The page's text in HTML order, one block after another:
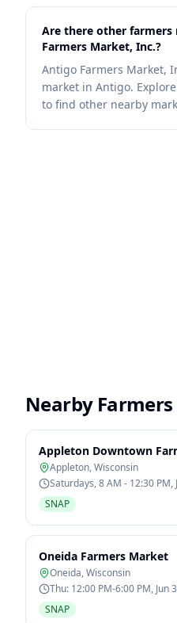
Are there other
Farmers Market, Inc.?
Antigo Farmers Market,
market in Antigo.
to find other nearby
Nearby
Appleton Downtown
Appleton,Wisconsin
Saturdays, 8 AM - 12:30 PM,
SNAP
Oneida Farmers Market
Oneida,Wisconsin
Thu: 12:00 PM-6:00 PM, Jun
SNAP